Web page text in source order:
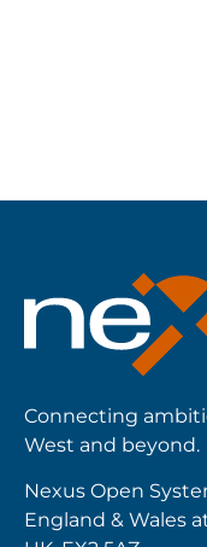
Connecting
West and beyond.
Nexus Open
England & Wales